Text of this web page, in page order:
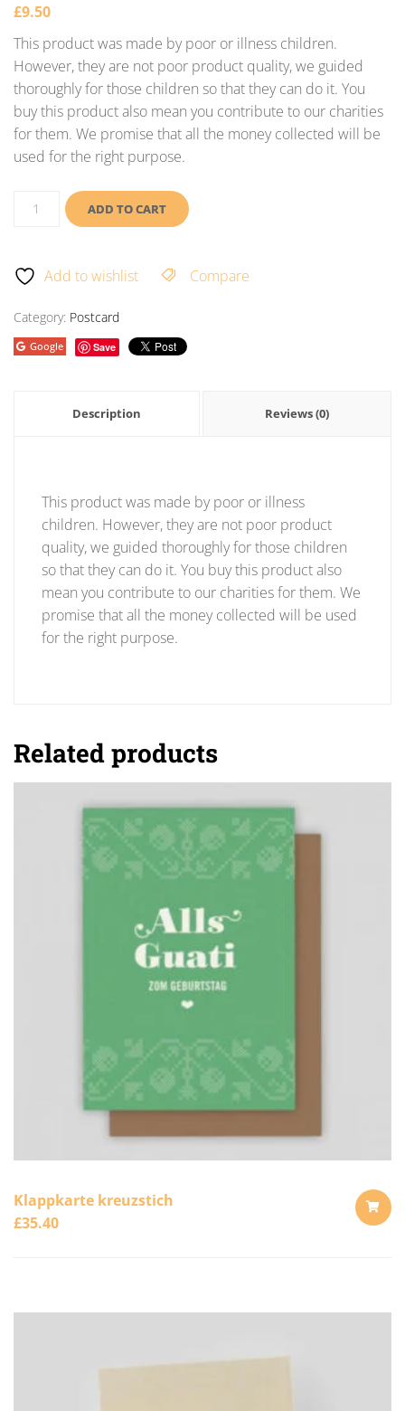
£9.50
This product was made by poor or illness children.
However, they are not poor product quality, we guided
thoroughly for those children so that they can do it. You
buy this product also mean you contribute to our charities
for them. We promise that all the money collected will be
used for the right purpose.
ADD TO CART
Add to wishlist Compare
Category: Postcard
Google Save
Description Reviews (0)
This product was made by poor or illness
children. However, they are not poor product
quality, we guided thoroughly for those children
so that they can do it. You buy this product also
mean you contribute to our charities for them. We
promise that all the money collected will be used
for the right purpose.
Related products
Klappkarte kreuzstich
£35.40
CART